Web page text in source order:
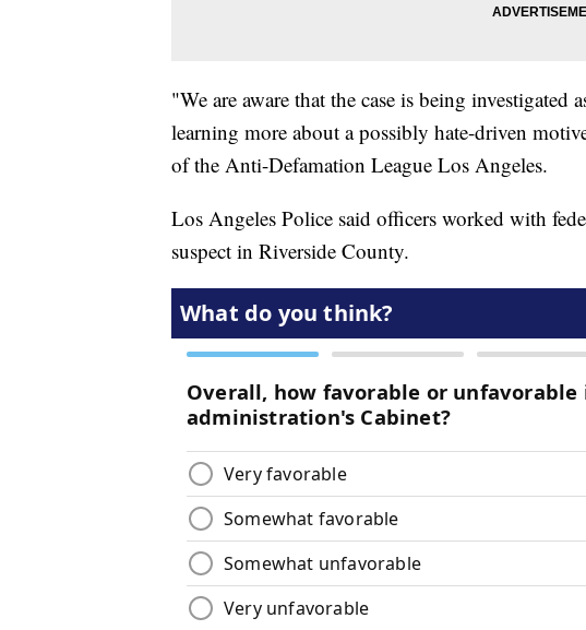
"We are aware that the case is being investigated
learning more about a possibly hate-driven
of the Anti-Defamation League Los Angeles.
Los Angeles Police said officers worked with
suspect in Riverside County.